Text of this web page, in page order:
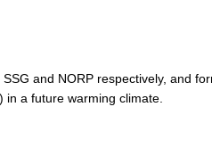
and NORP respectively, and
in a future warming climate.